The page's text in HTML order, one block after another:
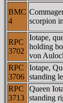
BMC
4
scorpion
RPC
3702
Iotape,
holding
von
RPC
3706
Iotape,
standing
RPC
3713
Queen
standing